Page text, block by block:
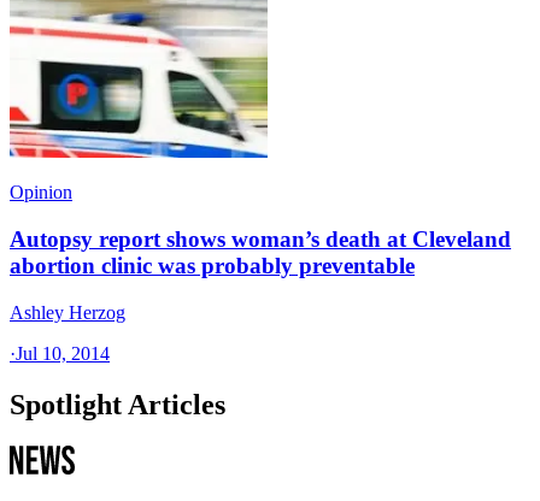
Opinion
Autopsy report shows woman’s death at Cleveland
abortion clinic was probably preventable
Ashley Herzog
·Jul 10, 2014
Spotlight Articles